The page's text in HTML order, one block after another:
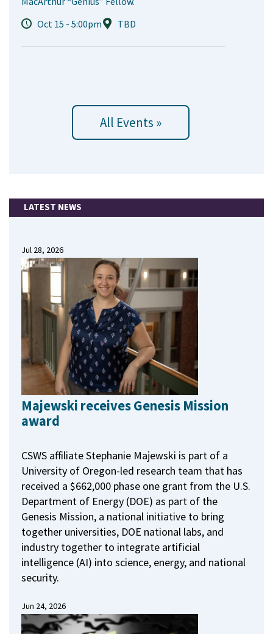
Oct 15 - 5:00pm
TBD
All Events »
LATEST NEWS
Jul 28, 2026
Majewski receives Genesis Mission
award
CSWS affiliate Stephanie Majewski is part of a
University of Oregon-led research team that has
received a $662,000 phase one grant from the U.S.
Department of Energy (DOE) as part of the
Genesis Mission, a national initiative to bring
together universities, DOE national labs, and
industry together to integrate artificial
intelligence (AI) into science, energy, and national
security.
Jun 24, 2026